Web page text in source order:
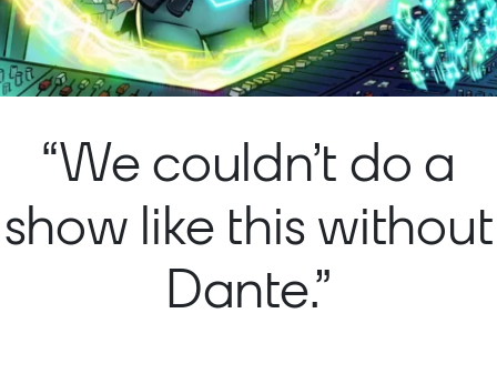
“We couldn’t do a
show like this without
Dante.”